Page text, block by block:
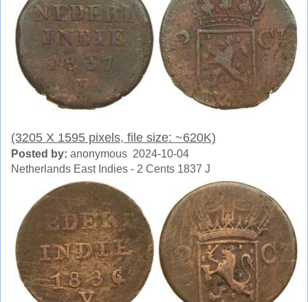
(3205 X 1595 pixels, file size: ~620K)
Posted by: anonymous 2024-10-04
Netherlands East Indies - 2 Cents 1837 J